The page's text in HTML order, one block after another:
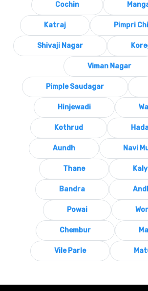
Cochin
Katraj Pimpri
Shivaji Nagar
Viman Nagar
Pimple Saudagar
Hinjewadi
Kothrud
Aundh Navi
Thane
Bandra
Powai
Chembur
Vile Parle